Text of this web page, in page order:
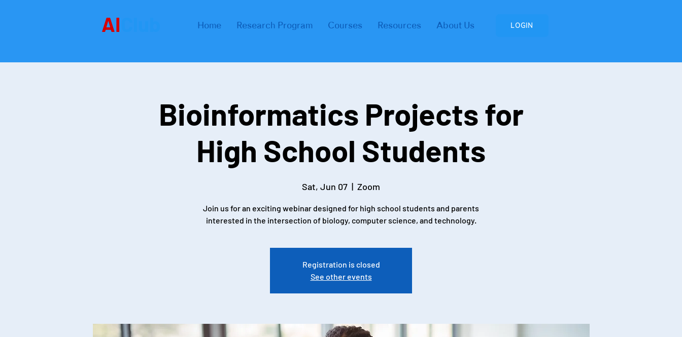
Home Research Program Courses Resources About Us LOGIN
AI
Bioinformatics Projects for
High School Students
Sat, Jun 07
  |
Zoom
Join us for an exciting webinar designed for high school students and parents
interested in the intersection of biology, computer science, and technology.
Registration is closed
See other events